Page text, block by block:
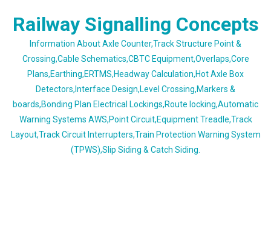
Railway Signalling Concepts
Information About Axle Counter,Track Structure Point &
Crossing,Cable Schematics,CBTC Equipment,Overlaps,Core
Plans,Earthing,ERTMS,Headway Calculation,Hot Axle Box
Detectors,Interface Design,Level Crossing,Markers &
boards,Bonding Plan Electrical Lockings,Route locking,Automatic
Warning Systems AWS,Point Circuit,Equipment Treadle,Track
Layout,Track Circuit Interrupters,Train Protection Warning System
(TPWS),Slip Siding & Catch Siding.